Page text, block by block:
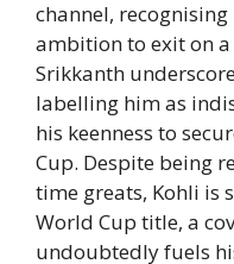
channel, recognising
ambition to exit on a
Srikkanth
labelling him as
his keenness to
Cup. Despite being
time greats, Kohli is
World Cup title, a
undoubtedly fuels